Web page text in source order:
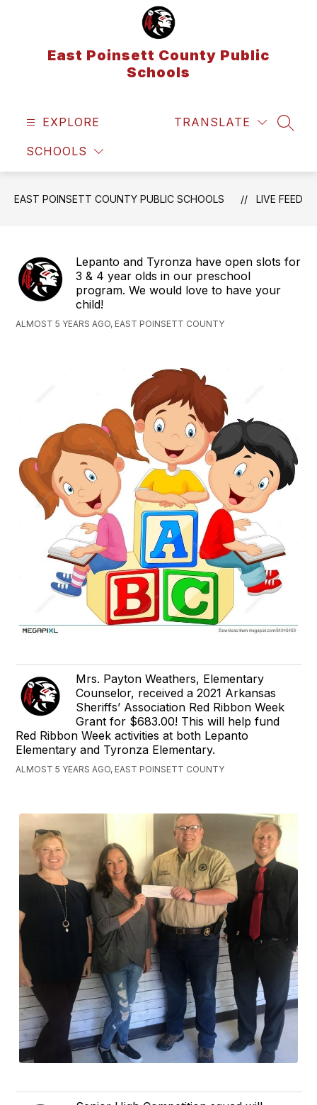
East Poinsett County Public
Schools
EXPLORE
SCHOOLS
TRANSLATE
EAST POINSETT COUNTY PUBLIC SCHOOLS LIVE FEED
Lepanto and Tyronza have open slots for
3 & 4 year olds in our preschool
program. We would love to have your
child!
ALMOST 5 YEARS AGO, EAST POINSETT COUNTY
Mrs. Payton Weathers, Elementary
Counselor, received a 2021 Arkansas
Sheriffs’ Association Red Ribbon Week
Grant for $683.00! This will help fund
Red Ribbon Week activities at both Lepanto
Elementary and Tyronza Elementary.
ALMOST 5 YEARS AGO, EAST POINSETT COUNTY